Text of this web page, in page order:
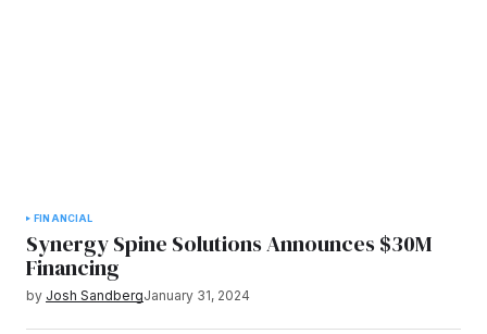
FINANCIAL
Synergy Spine Solutions Announces $30M
Financing
by Josh SandbergJanuary 31, 2024